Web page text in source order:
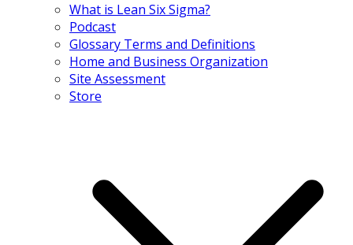
What is Lean Six Sigma?
Podcast
Glossary Terms and Definitions
Home and Business Organization
Site Assessment
Store